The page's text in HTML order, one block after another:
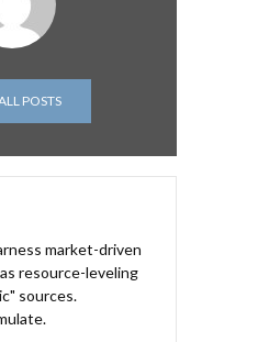
POSTS
market-driven
resource-leveling
sources.